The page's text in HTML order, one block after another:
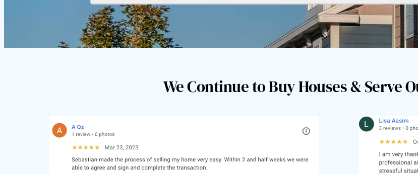
We Continue to Buy Houses & Serve